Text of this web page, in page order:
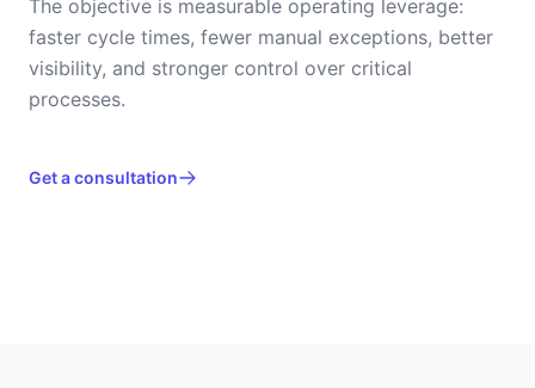
The objective is measurable operating leverage:
faster cycle times, fewer manual exceptions, better
visibility, and stronger control over critical
processes.
Get a consultation